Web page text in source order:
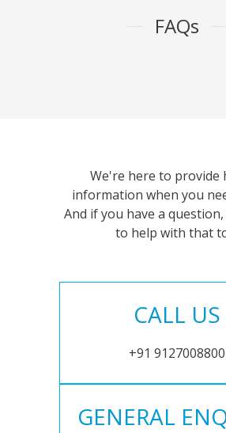
FAQs
We're here to provide
information when you
And if you have a
to help with that
CALL US
+91 9127008800
GENERAL